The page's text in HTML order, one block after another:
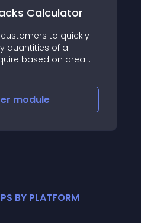
Calculator
to quickly
quantities of a
based on area
module
BY PLATFORM